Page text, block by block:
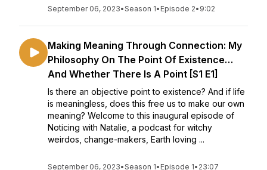
September 06, 2023•Season 1• Episode 2• 9:02
Making Meaning Through Connection: My
Philosophy On The Point Of Existence…
And Whether There Is A Point [S1 E1]
Is there an objective point to existence? And if life
is meaningless, does this free us to make our own
meaning? Welcome to this inaugural episode of
Noticing with Natalie, a podcast for witchy
weirdos, change-makers, Earth loving ...
September 06, 2023•Season 1• Episode 1• 23:07